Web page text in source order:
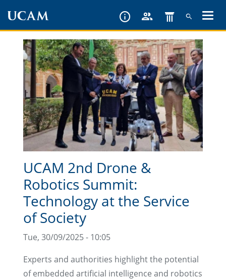
content
UCAM 2nd Drone &
Robotics Summit:
Technology at the Service
of Society
Tue, 30/09/2025 - 10:05
Experts and authorities highlight the potential
of embedded artificial intelligence and robotics